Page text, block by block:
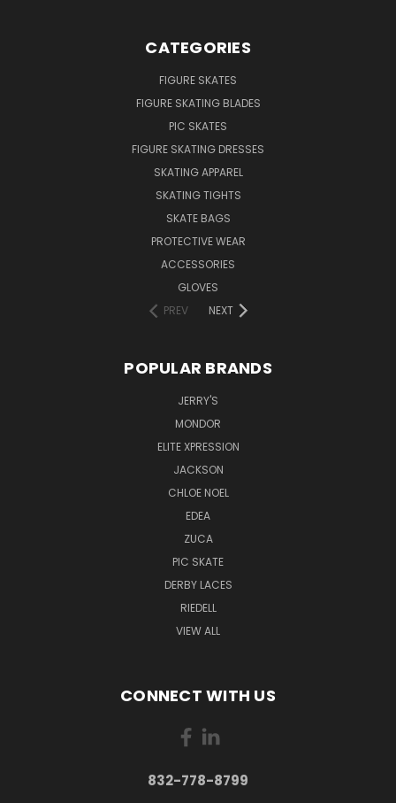
CATEGORIES
FIGURE SKATES
FIGURE SKATING BLADES
PIC SKATES
FIGURE SKATING DRESSES
SKATING APPAREL
SKATING TIGHTS
SKATE BAGS
PROTECTIVE WEAR
ACCESSORIES
GLOVES
PREV
NEXT
POPULAR BRANDS
JERRY'S
MONDOR
ELITE XPRESSION
JACKSON
CHLOE NOEL
EDEA
ZUCA
PIC SKATE
DERBY LACES
RIEDELL
VIEW ALL
CONNECT WITH US
832-778-8799